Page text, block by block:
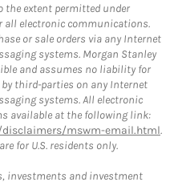
the extent permitted under
all electronic communications.
or sale orders via any Internet
systems. Morgan Stanley
and assumes no liability for
third-parties on any Internet
systems. All electronic
available at the following link:
mswm-email.html.
for U.S. residents only.
investments and investment